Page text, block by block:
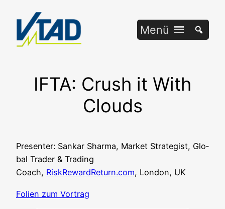
springen
Menü
IFTA: Crush it With
Clouds
Pre­sen­ter: San­kar Shar­ma, Mar­ket Stra­te­gist, Glo­
bal Trader & Tra­ding
Coach, RiskRewardReturn.com, Lon­don, UK
Foli­en zum Vortrag